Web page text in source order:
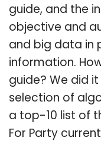
guide, and the
objective and
and big data in
information.
guide? We did
selection of
a top-10 list of
For Party